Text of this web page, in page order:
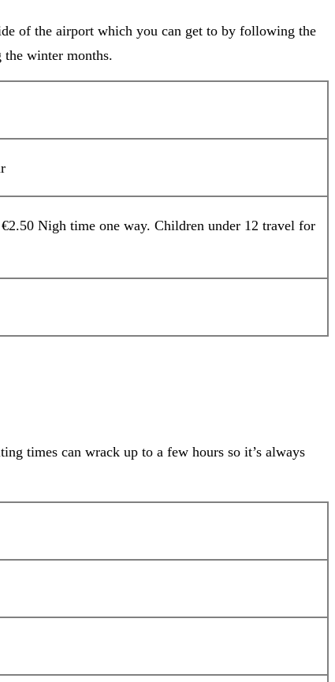
of the airport which you can get to by following the
the winter months.
Nigh time one way. Children under 12 travel for
times can wrack up to a few hours so it’s always